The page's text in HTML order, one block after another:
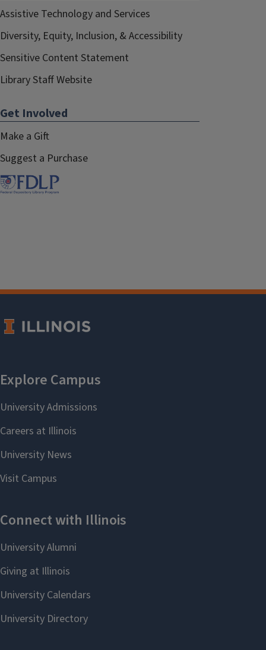
Assistive Technology and Services
Diversity, Equity, Inclusion, & Accessibility
Sensitive Content Statement
Library Staff Website
Get Involved
Make a Gift
Suggest a Purchase